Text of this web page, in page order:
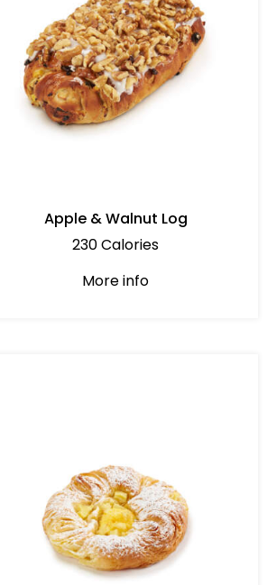
Apple & Walnut Log
230 Calories
More info